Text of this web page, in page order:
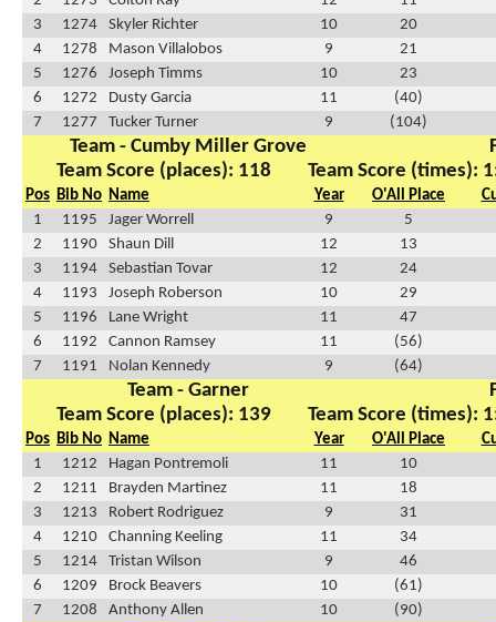
3
1274 Skyler Richter 10
20
4
1278 Mason Villalobos 9
21
5
1276 Joseph Timms 10
23
6
1272 Dusty Garcia 11
(40)
7
1277 Tucker Turner 9 (104)
Team - Cumby Miller Grove
Team Score (places): 118
Team Score (times):
Pos Bib No Name Year O'All Place
1
1195 Jager Worrell 9
5
2
1190 Shaun Dill 12
13
3
1194 Sebastian Tovar 12
24
4
1193 Joseph Roberson 10
29
5
1196 Lane Wright 11
47
6
1192 Cannon Ramsey 11
(56)
7
1191 Nolan Kennedy 9 (64)
Team - Garner
Team Score (places): 139
Team Score (times):
Pos Bib No Name Year O'All Place
1
1212 Hagan Pontremoli 11
10
2
1211 Brayden Martinez 11
18
3
1213 Robert Rodriguez 9
31
4
1210 Channing Keeling 11
34
5
1214 Tristan Wilson 9
46
6
1209 Brock Beavers 10
(61)
7
1208 Anthony Allen 10 (90)